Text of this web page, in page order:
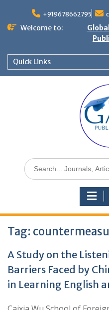
+919678662795
Welcome to:
Quick Links
Tag:
A Study on the
Barriers Faced by
in Learning English